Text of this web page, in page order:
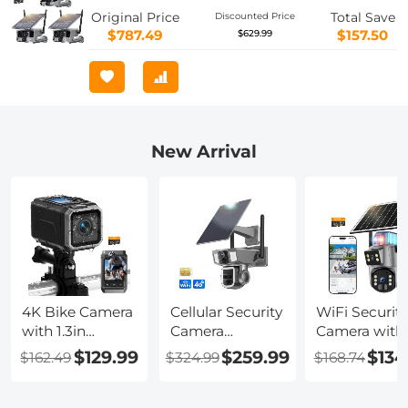
Night Vision, 3 Packs, Kentfaith
Original Price
$787.49
Discounted Price
$629.99
Total Save
$157.50
New Arrival
4K Bike Camera
with 1.3in
Display, WiFi
Control,
$162.49$129.99
Cellular Security
Camera
Support 4G &
WiFi, 10X
$324.99$259.99
WiFi Security
Camera with
6MP, Dual Lens,
Solar
$168.74